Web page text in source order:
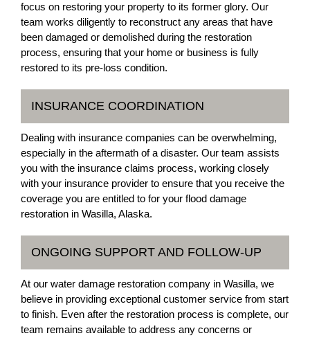
focus on restoring your property to its former glory. Our
team works diligently to reconstruct any areas that have
been damaged or demolished during the restoration
process, ensuring that your home or business is fully
restored to its pre-loss condition.
INSURANCE COORDINATION
Dealing with insurance companies can be overwhelming,
especially in the aftermath of a disaster. Our team assists
you with the insurance claims process, working closely
with your insurance provider to ensure that you receive the
coverage you are entitled to for your flood damage
restoration in Wasilla, Alaska.
ONGOING SUPPORT AND FOLLOW-UP
At our water damage restoration company in Wasilla, we
believe in providing exceptional customer service from start
to finish. Even after the restoration process is complete, our
team remains available to address any concerns or